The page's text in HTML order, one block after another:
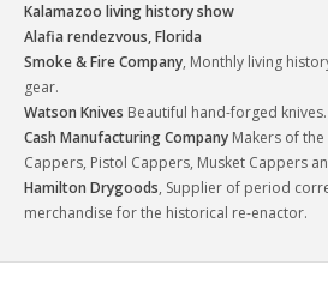
Kalamazoo living history show
Alafia rendezvous, Florida
Smoke & Fire Company, Monthly living
gear.
Watson Knives Beautiful hand-forged knives.
Cash Manufacturing Company Makers of the
Cappers, Pistol Cappers, Musket Cappers
Hamilton Drygoods, Supplier of period
merchandise for the historical re-enactor.